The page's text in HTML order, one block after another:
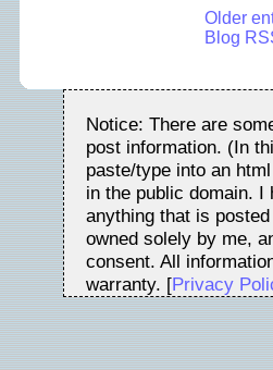
Older
Blog
Notice: There are
post information. (In
paste/type into an
in the public domain. I
anything that is
owned solely by me,
consent. All
warranty. [Privacy